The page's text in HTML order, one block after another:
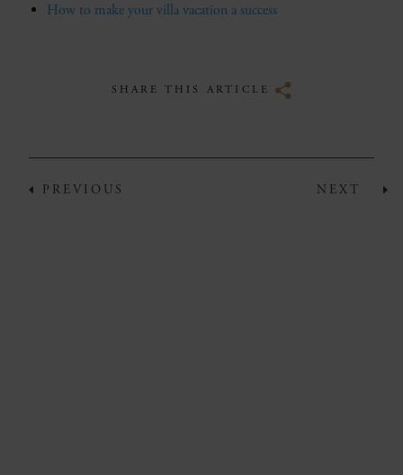
How to make your villa vacation a success
SHARE THIS ARTICLE
NEXT
PREVIOUS